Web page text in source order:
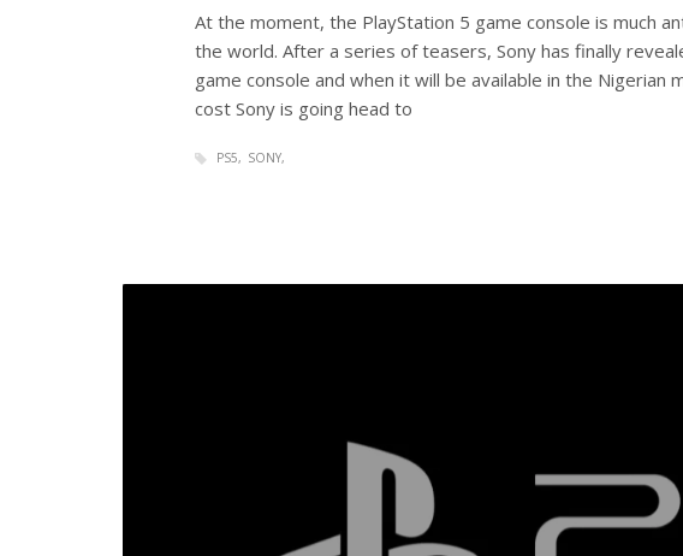
At the moment, the PlayStation 5 game console is much
the world. After a series of teasers, Sony has finally
game console and when it will be available in the Nigerian
cost Sony is going head to
PS5 SONY